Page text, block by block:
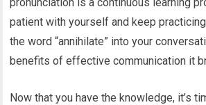
patient with yourself and keep
the word “annihilate” into your
benefits of effective communication it
Now that you have the knowledge, it’s